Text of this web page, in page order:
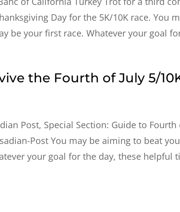
Day for the 5K/10K race. You
be your first race. Whatever your goal
the Fourth of July 5/
Post, Special Section: Guide to Fourth
Post You may be aiming to beat
your goal for the day, these helpful